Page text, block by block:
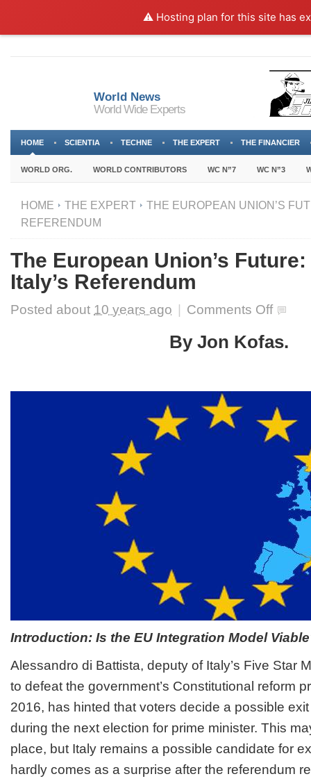
⚠️ Hosting plan for this site has
World News
World Wide Experts
HOME SCIENTIA TECHNE THE EXPERT THE FINANCIER
WORLD ORG. WORLD CONTRIBUTORS WC N”7 WC N”3
HOME THE EXPERT
THE EUROPEAN UNION’S
REFERENDUM
The European Union’s
Italy’s Referendum
Posted about 10 years ago Comments Offon
Union’s
By Jon Kofas.
Introduction: Is the EU Integration Model
Alessandro di Battista, deputy of Italy’s Five Star
to defeat the government’s Constitutional reform
2016, has hinted that voters decide a possible
during the next election for prime minister. This
place, but Italy remains a possible candidate for
hardly comes as a surprise after the referendum